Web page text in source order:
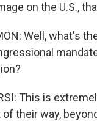
on the U.S.,
Well, what's
This is
of their way,